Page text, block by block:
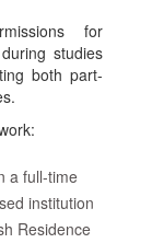
for
studies
both part-
a full-time
institution
Residence